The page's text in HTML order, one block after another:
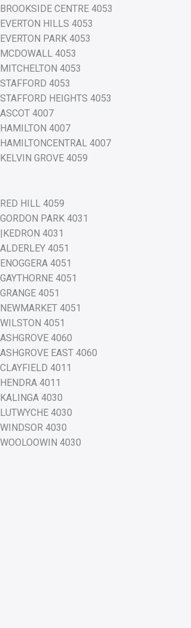
BROOKSIDE CENTRE 4053
EVERTON HILLS 4053
EVERTON PARK 4053
MCDOWALL 4053
MITCHELTON 4053
STAFFORD 4053
STAFFORD HEIGHTS 4053
ASCOT 4007
HAMILTON 4007
HAMILTONCENTRAL 4007
KELVIN GROVE 4059
RED HILL 4059
GORDON PARK 4031
|KEDRON 4031
ALDERLEY 4051
ENOGGERA 4051
GAYTHORNE 4051
GRANGE 4051
NEWMARKET 4051
WILSTON 4051
ASHGROVE 4060
ASHGROVE EAST 4060
CLAYFIELD 4011
HENDRA 4011
KALINGA 4030
LUTWYCHE 4030
WINDSOR 4030
WOOLOOWIN 4030